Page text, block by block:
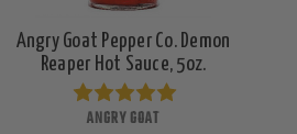
Angry Goat Pepper Co. Demon
Reaper Hot Sauce, 5oz.
ANGRY GOAT